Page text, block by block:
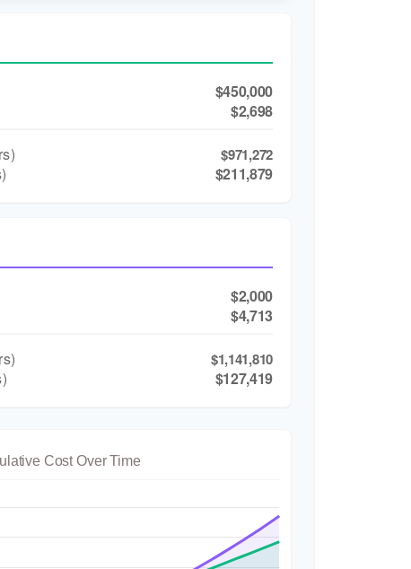
$450,000
$2,698
$971,272
$211,879
$2,000
$4,713
$1,141,810
$127,419
Cost Over Time